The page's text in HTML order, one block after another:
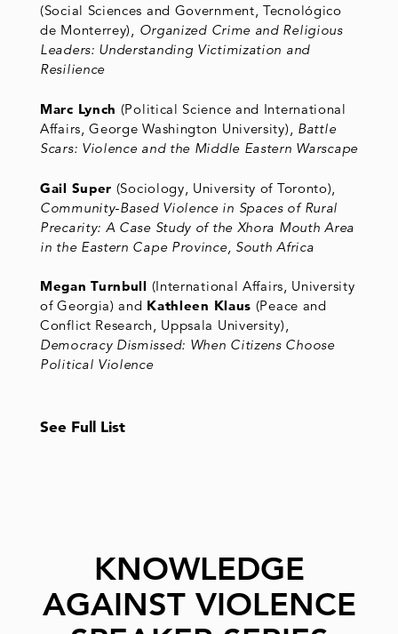
(Social Sciences and Government, Tecnológico
de Monterrey), Organized Crime and Religious
Leaders: Understanding Victimization and
Resilience
Marc Lynch (Political Science and International
Affairs, George Washington University), Battle
Scars: Violence and the Middle Eastern Warscape
Gail Super (Sociology, University of Toronto),
Community-Based Violence in Spaces of Rural
Precarity: A Case Study of the Xhora Mouth Area
in the Eastern Cape Province, South Africa
Megan Turnbull (International Affairs, University
of Georgia) and Kathleen Klaus (Peace and
Conflict Research, Uppsala University),
Democracy Dismissed: When Citizens Choose
Political Violence
See Full List
KNOWLEDGE
AGAINST VIOLENCE